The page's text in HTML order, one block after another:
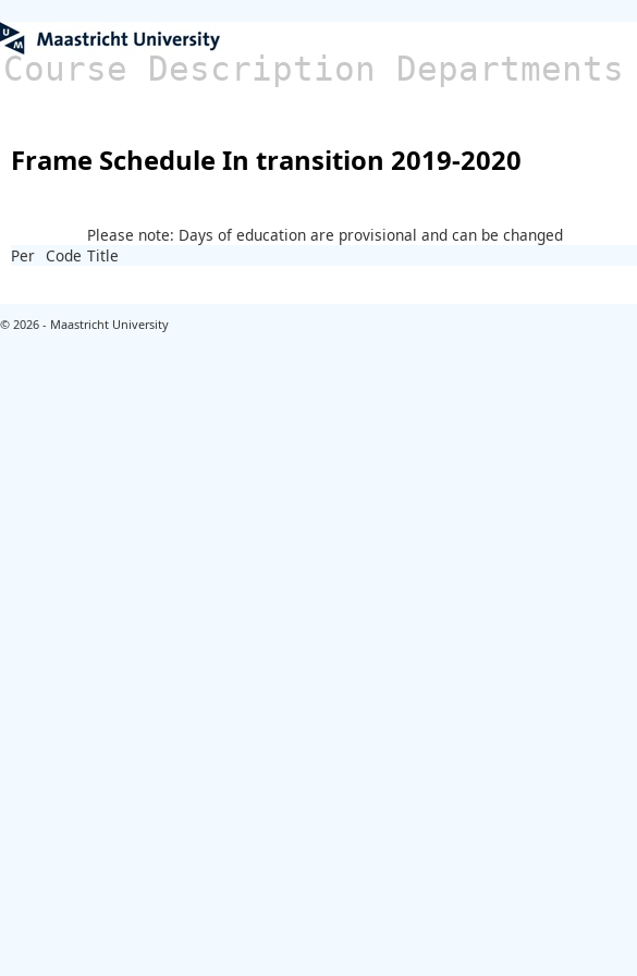
Course Description Departments
Frame Schedule In transition 2019-2020
Please note: Days of education are provisional and can be changed
Per Code Title
© 2026 - Maastricht University